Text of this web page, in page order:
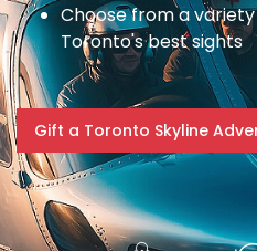
Choose from a
Toronto's best sights
Gift a Toronto Skyline